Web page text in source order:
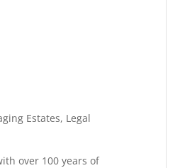
Estates, Legal
over 100 years of